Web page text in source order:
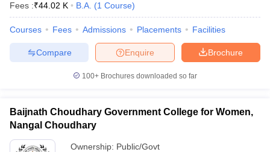
Fees :₹44.02 K B.A. (1 Course)
Courses Fees Admissions Placements Facilities
Brochure
Enquire
Compare
100+ Brochures downloaded so far
Baijnath Choudhary Government College for Women,
Nangal Choudhary
Ownership: Public/Govt